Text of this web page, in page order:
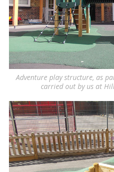
Adventure play structure, as
carried out by us at